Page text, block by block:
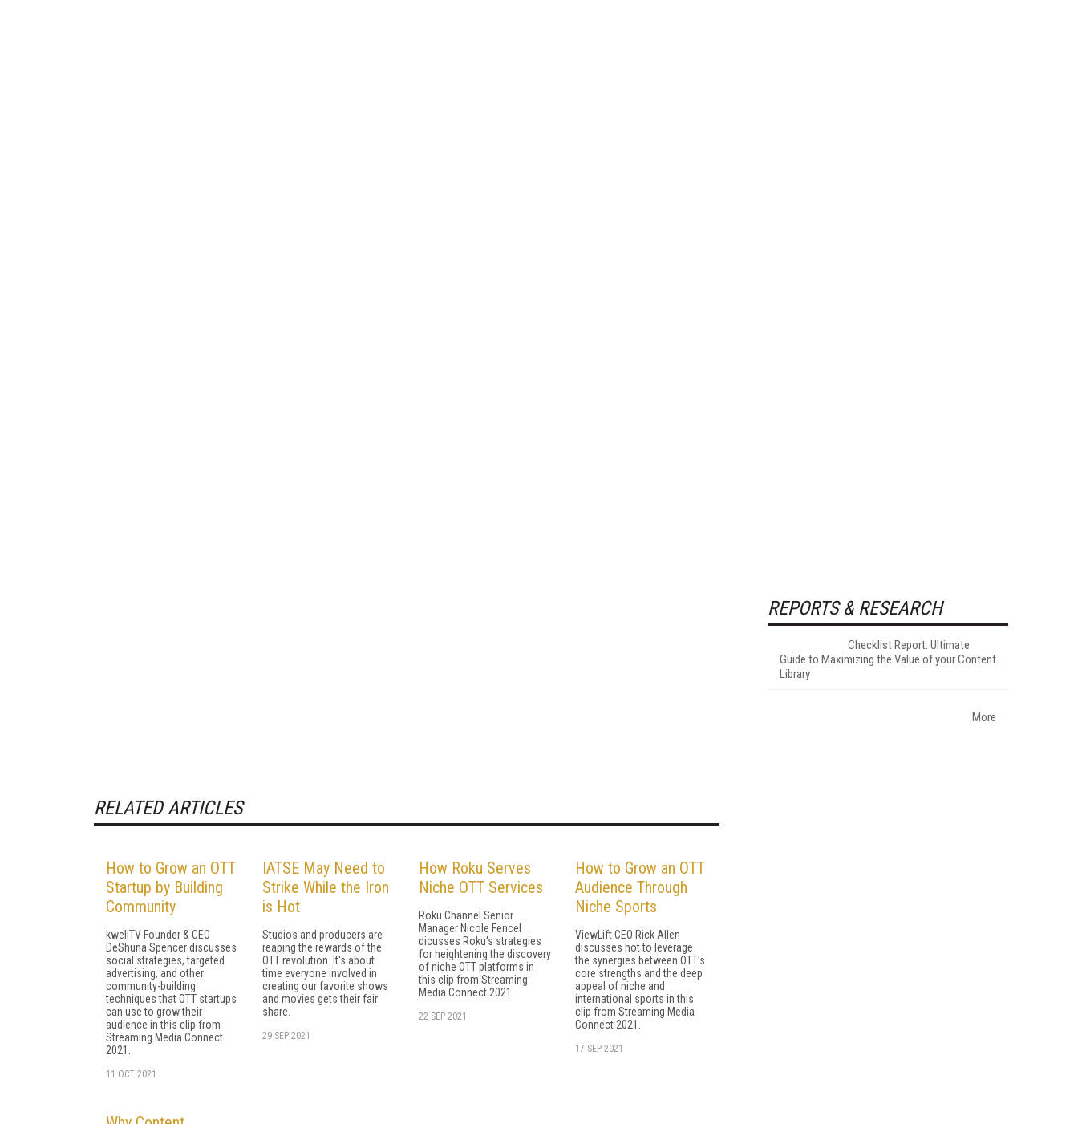
RELATED ARTICLES
How to Grow an OTT
Startup by Building
Community
kweliTV Founder & CEO
DeShuna Spencer discusses
social strategies, targeted
advertising, and other
community-building
techniques that OTT startups
can use to grow their
audience in this clip from
Streaming Media Connect
2021.
11 OCT 2021
IATSE May Need to
Strike While the Iron
is Hot
Studios and producers are
reaping the rewards of the
OTT revolution. It's about
time everyone involved in
creating our favorite shows
and movies gets their fair
share.
29 SEP 2021
How Roku Serves
Niche OTT Services
Roku Channel Senior
Manager Nicole Fencel
dicusses Roku's strategies
for heightening the discovery
of niche OTT platforms in
this clip from Streaming
Media Connect 2021.
22 SEP 2021
How to Grow an OTT
Audience Through
Niche Sports
ViewLift CEO Rick Allen
discusses hot to leverage
the synergies between OTT's
core strengths and the deep
appeal of niche and
international sports in this
clip from Streaming Media
Connect 2021.
17 SEP 2021
REPORTS & RESEARCH
Checklist Report: Ultimate
Guide to Maximizing the Value of your Content
Library
More